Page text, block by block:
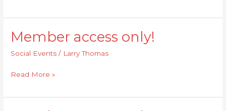
Member access only!
Social Events / Larry Thomas
Member
Read More »